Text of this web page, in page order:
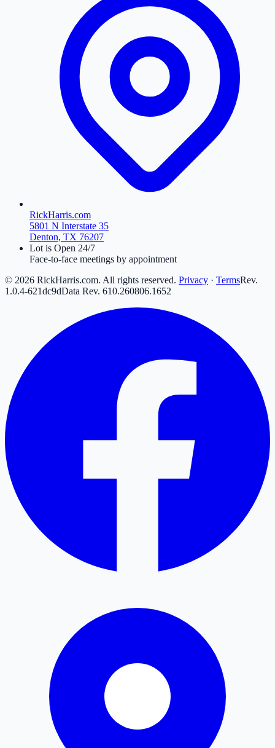
RickHarris.com
5801 N Interstate 35
Denton, TX 76207
Lot is Open 24/7
Face-to-face meetings by appointment
© 2026 RickHarris.com. All rights reserved. Privacy · TermsRev.
1.0.4-621dc9dData Rev. 610.260806.1652